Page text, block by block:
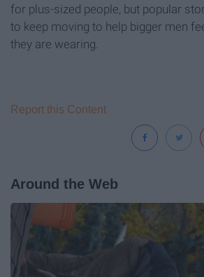
for plus-sized people, but popular
to keep moving to help bigger men
they are wearing.
Report this Content
Around the Web